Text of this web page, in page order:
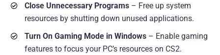
Close Unnecessary Programs – Free up system
resources by shutting down unused applications.
Turn On Gaming Mode in Windows – Enable gaming
features to focus your PC’s resources on CS2.